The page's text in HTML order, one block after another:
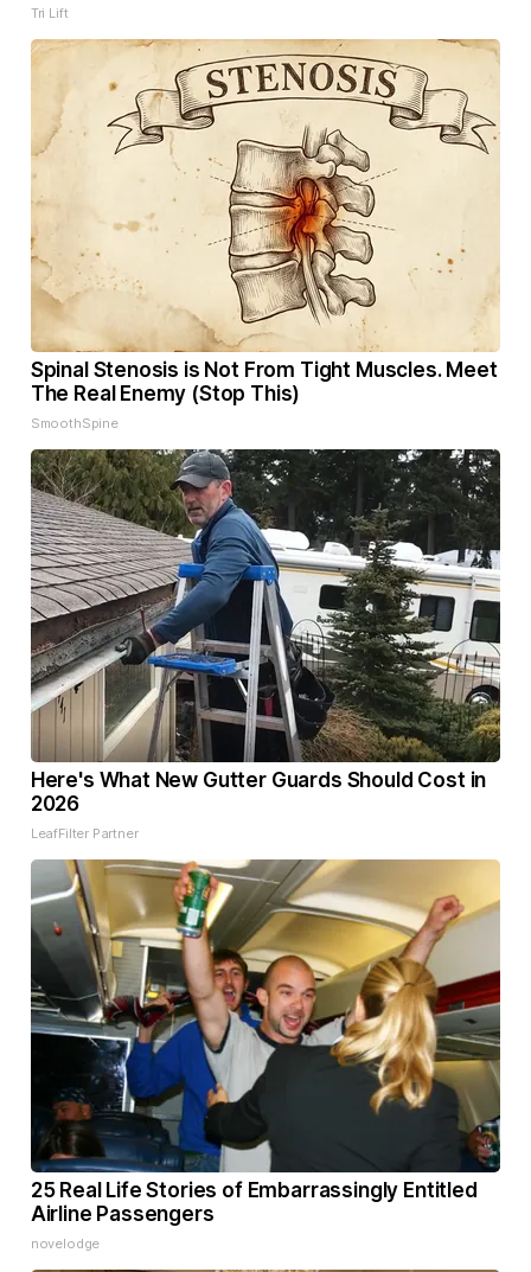
Tri Lift
Spinal Stenosis is Not From Tight Muscles. Meet
The Real Enemy (Stop This)
SmoothSpine
Here's What New Gutter Guards Should Cost in
2026
LeafFilter Partner
25 Real Life Stories of Embarrassingly Entitled
Airline Passengers
novelodge